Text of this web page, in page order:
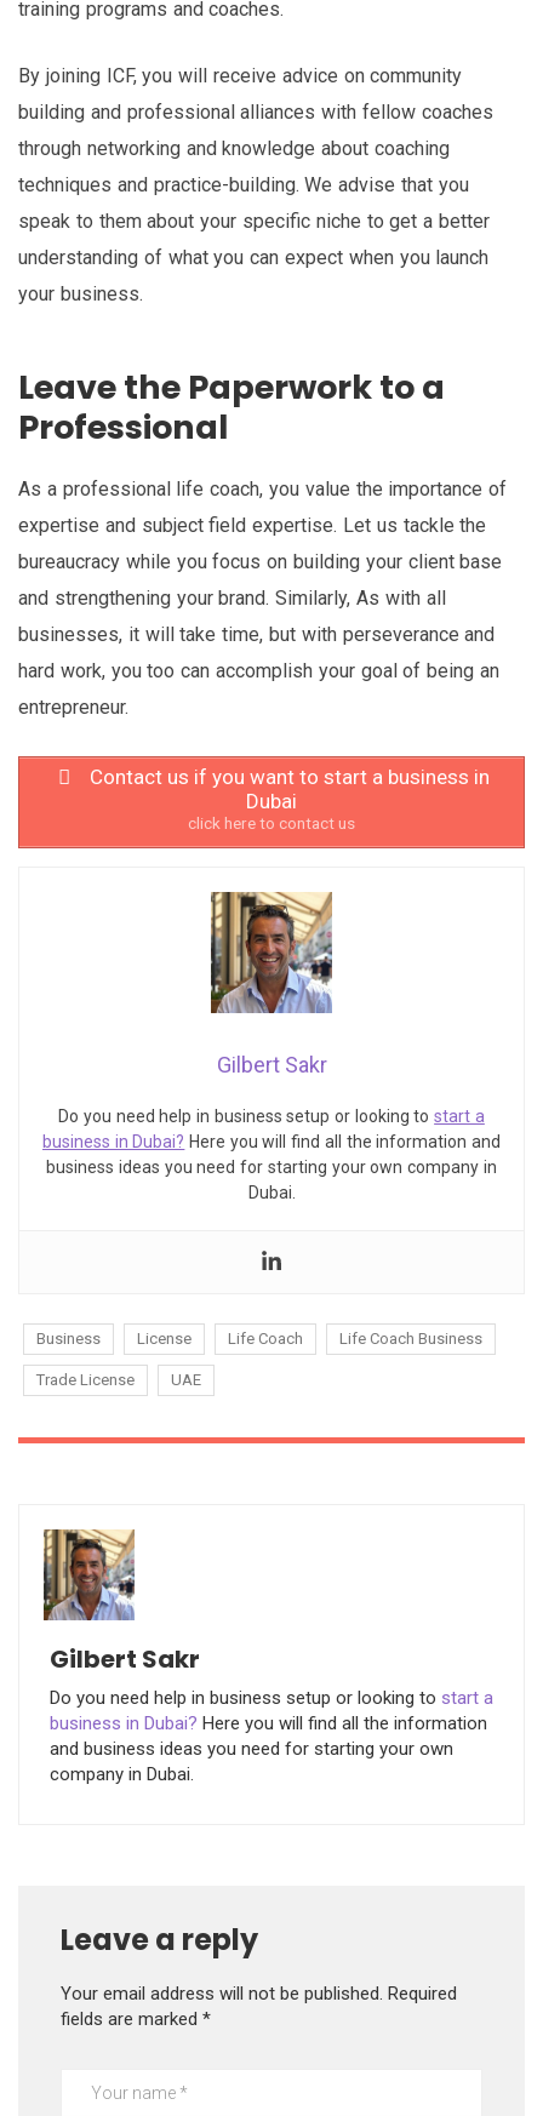
training programs and coaches.
By joining ICF, you will receive advice on community
building and professional alliances with fellow coaches
through networking and knowledge about coaching
techniques and practice-building. We advise that you
speak to them about your specific niche to get a better
understanding of what you can expect when you launch
your business.
Leave the Paperwork to a
Professional
As a professional life coach, you value the importance of
expertise and subject field expertise. Let us tackle the
bureaucracy while you focus on building your client base
and strengthening your brand. Similarly, As with all
businesses, it will take time, but with perseverance and
hard work, you too can accomplish your goal of being an
entrepreneur.
Contact us if you want to start a business in
Dubai
click here to contact us
Gilbert Sakr
Do you need help in business setup or looking tostart a
business in Dubai? Here you will find all the information and
business ideas you need for starting your own company in
Dubai.
Business License Life Coach Life Coach Business
Trade License UAE
Gilbert Sakr
Do you need help in business setup or looking to start a
business in Dubai? Here you will find all the information
and business ideas you need for starting your own
company in Dubai.
Leave a reply
Your email address will not be published. Required
fields are marked *